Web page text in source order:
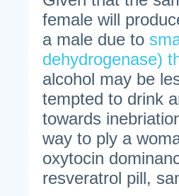
female will
a male due to
dehydrogenase)
alcohol may be
tempted to drink
towards
way to ply a
oxytocin
resveratrol pill,